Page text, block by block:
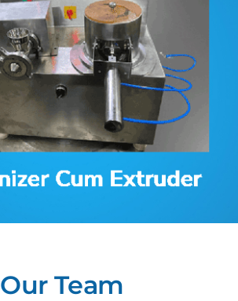
Our Team